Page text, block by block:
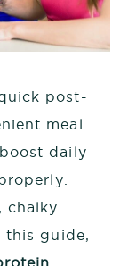
post-
meal
daily
chalky
this guide,